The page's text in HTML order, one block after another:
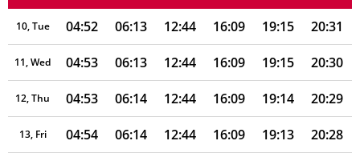
10, Tue 04:52 06:13 12:44 16:09 19:15 20:31
11, Wed 04:53 06:13 12:44 16:09 19:15 20:30
12, Thu 04:53 06:14 12:44 16:09 19:14 20:29
13, Fri 04:54 06:14 12:44 16:09 19:13 20:28